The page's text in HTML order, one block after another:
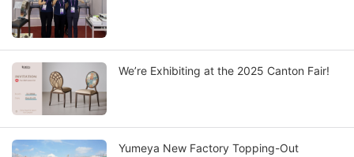
We’re Exhibiting at the 2025 Canton Fair!
Yumeya New Factory Topping-Out